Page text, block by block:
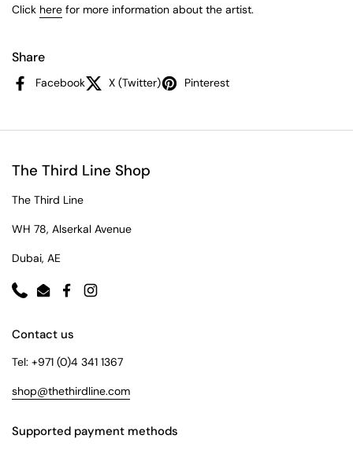
Click here for more information about the artist.
Share
Facebook X (Twitter) Pinterest
The Third Line Shop
The Third Line
WH 78, Alserkal Avenue
Dubai, AE
PhoneEmailFacebookInstagram
Contact us
Tel: +971 (0)4 341 1367
shop@thethirdline.com
Supported payment methods